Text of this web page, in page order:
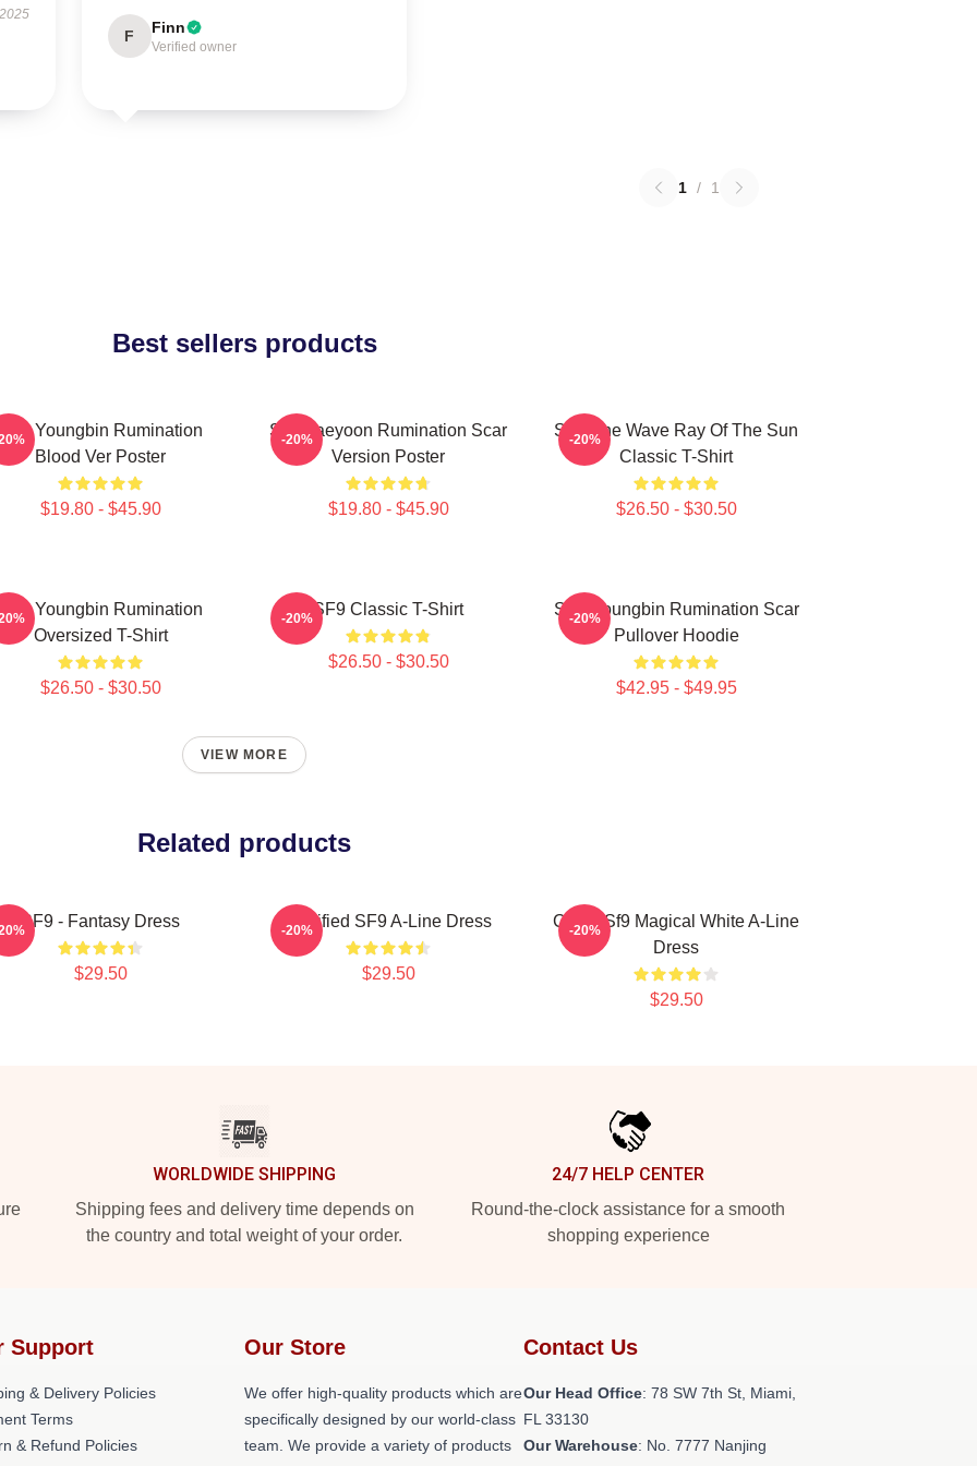
F Finn
Verified owner
1 / 1
Best sellers products
Youngbin Rumination
Blood Ver Poster
$19.80 - $45.90
SF9 Jaeyoon Rumination Scar
Version Poster
$19.80 - $45.90
-20%
SF9 The Wave Ray Of The Sun
Classic T-Shirt
$26.50 - $30.50
-20%
Youngbin Rumination
Oversized T-Shirt
$26.50 - $30.50
SF9 Classic T-Shirt
$26.50 - $30.50
-20%
SF9 Youngbin Rumination Scar
Pullover Hoodie
$42.95 - $49.95
-20%
VIEW MORE
Related products
SF9 - Fantasy Dress
$29.50
Certified SF9 A-Line Dress
$29.50
-20%
Copia Sf9 Magical White A-Line
Dress
$29.50
-20%
WORLDWIDE SHIPPING
Shipping fees and delivery time depends on
the country and total weight of your order.
24/7 HELP CENTER
Round-the-clock assistance for a smooth
shopping experience
Support
& Delivery Policies
Terms
& Refund Policies
Our Store
We offer high-quality products which are
specifically designed by our world-class
team. We provide a variety of products
Contact Us
Our Head Office: 78 SW 7th St, Miami,
FL 33130
Our Warehouse: No. 7777 Nanjing